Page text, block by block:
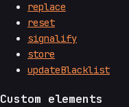
replace
reset
signalify
store
updateBlacklist
Custom elements